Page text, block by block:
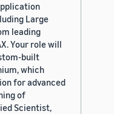
Large
leading
Your role will
built
which
for advanced
of
Scientist,